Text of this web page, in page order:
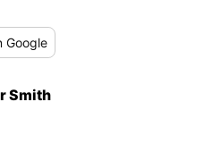
Google
Smith